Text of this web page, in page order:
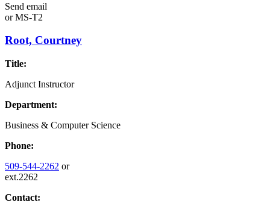
Send email
orMS-T2
Root, Courtney
Title:
Adjunct Instructor
Department:
Business & Computer Science
Phone:
509-544-2262 or
ext.2262
Contact: